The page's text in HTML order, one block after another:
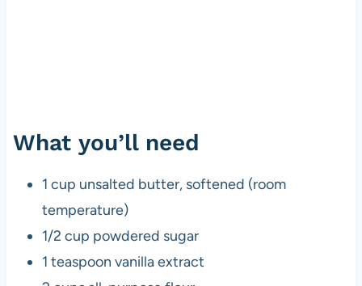
What you’ll need
1 cup unsalted butter, softened (room
temperature)
1/2 cup powdered sugar
1 teaspoon vanilla extract